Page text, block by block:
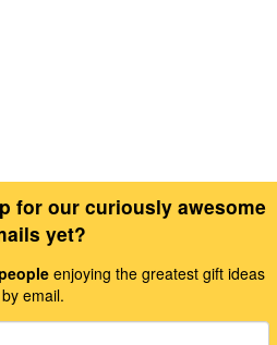
for our curiously awesome
yet?
enjoying the greatest gift ideas
by email.